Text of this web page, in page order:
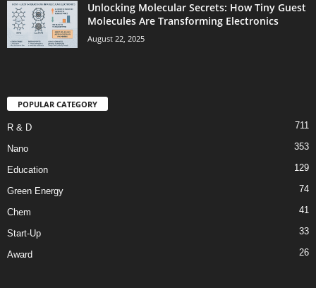
Unlocking Molecular Secrets: How Tiny Guest
Molecules Are Transforming Electronics
August 22, 2025
POPULAR CATEGORY
R & D 711
Nano 353
Education 129
Green Energy 74
Chem 41
Start-Up 33
Award 26